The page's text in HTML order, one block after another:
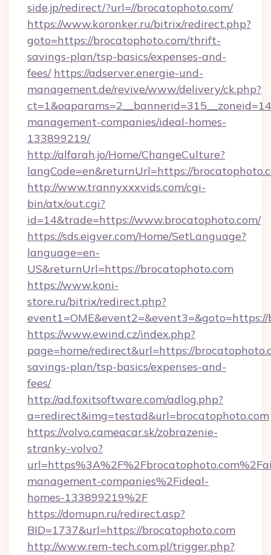
side.jp/redirect/?url=//brocatophoto.com/
https://www.koronker.ru/bitrix/redirect.php?
goto=https://brocatophoto.com/thrift-
savings-plan/tsp-basics/expenses-and-
fees/ https://adserver.energie-und-
management.de/revive/www/delivery/ck.php?
management-companies/ideal-homes-
133899219/
http://alfarah.jo/Home/ChangeCulture?
langCode=en&returnUrl=https://
http://www.trannyxxxvids.com/cgi-
bin/atx/out.cgi?
id=14&trade=https://www.brocatophoto.com/
https://sds.eigver.com/Home/SetLanguage?
language=en-
US&returnUrl=https://brocatophoto.com
https://www.koni-
store.ru/bitrix/redirect.php?
https://www.ewind.cz/index.php?
page=home/redirect&url=https://
savings-plan/tsp-basics/expenses-and-
fees/
http://ad.foxitsoftware.com/adlog.php?
a=redirect&img=testad&url=brocatophoto.com
https://volvo.cameacar.sk/zobrazenie-
stranky-volvo?
management-companies%2Fideal-
homes-133899219%2F
https://domupn.ru/redirect.asp?
BID=1737&url=https://brocatophoto.com
http://www.rem-tech.com.pl/trigger.php?